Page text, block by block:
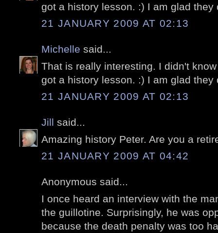
got a history lesson. :) I am glad
21 JANUARY 2009 AT 02:13
Michelle said...
That is really interesting. I didn't
got a history lesson. :) I am glad
21 JANUARY 2009 AT 02:13
Jill said...
Amazing history Peter. Are you a
21 JANUARY 2009 AT 04:42
Anonymous said...
I once heard an interview with the
the guillotine. Surprisingly, he was
because the death penalty was too